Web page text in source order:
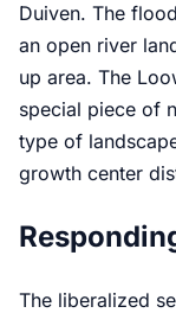
Duiven. The
an open river
up area. The
special piece of
type of
growth center
The liberalized